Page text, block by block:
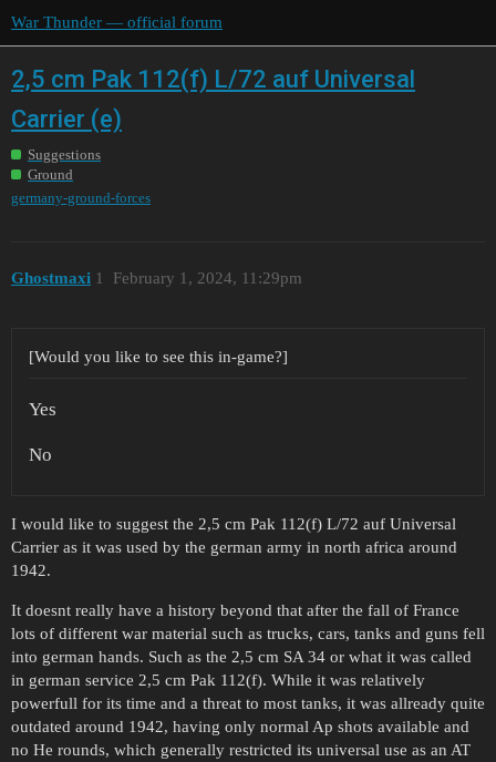
War Thunder — official forum
2,5 cm Pak 112(f) L/72 auf Universal
Carrier (e)
Suggestions
Ground
germany-ground-forces
Ghostmaxi February 1, 2024, 11:29pm
1
[Would you like to see this in-game?]
Yes
No
I would like to suggest the 2,5 cm Pak 112(f) L/72 auf Universal
Carrier as it was used by the german army in north africa around
1942.
It doesnt really have a history beyond that after the fall of France
lots of different war material such as trucks, cars, tanks and guns fell
into german hands. Such as the 2,5 cm SA 34 or what it was called
in german service 2,5 cm Pak 112(f). While it was relatively
powerfull for its time and a threat to most tanks, it was allready quite
outdated around 1942, having only normal Ap shots available and
no He rounds, which generally restricted its universal use as an AT